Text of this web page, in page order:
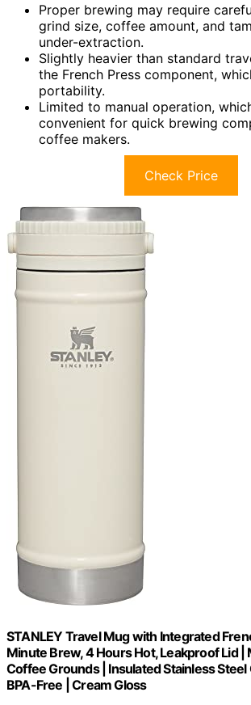
Proper brewing may require
grind size, coffee amount, and
under-extraction.
Slightly heavier than standard
the French Press component,
portability.
Limited to manual operation,
convenient for quick brewing
coffee makers.
Check Price
STANLEY Travel Mug with Integrated
Minute Brew, 4 Hours Hot, Leakproof Lid |
Coffee Grounds | Insulated Stainless Steel
BPA-Free | Cream Gloss